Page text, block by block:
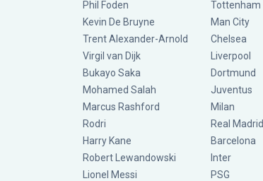
Phil Foden
Kevin De Bruyne
Trent Alexander-Arnold
Virgil van Dijk
Bukayo Saka
Mohamed Salah
Marcus Rashford
Rodri
Harry Kane
Robert Lewandowski
Lionel Messi
Tottenham
Man City
Chelsea
Liverpool
Dortmund
Juventus
Milan
Real Madrid
Barcelona
Inter
PSG